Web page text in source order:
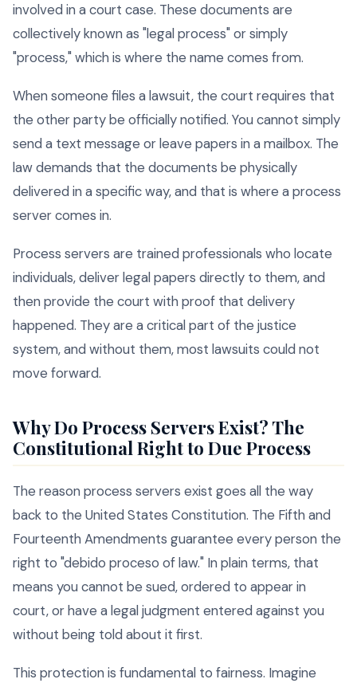
involved in a court case. These documents are
collectively known as "legal process" or simply
"process," which is where the name comes from.
When someone files a lawsuit, the court requires that
the other party be officially notified. You cannot simply
send a text message or leave papers in a mailbox. The
law demands that the documents be physically
delivered in a specific way, and that is where a process
server comes in.
Process servers are trained professionals who locate
individuals, deliver legal papers directly to them, and
then provide the court with proof that delivery
happened. They are a critical part of the justice
system, and without them, most lawsuits could not
move forward.
Why Do Process Servers Exist? The
Constitutional Right to Due Process
The reason process servers exist goes all the way
back to the United States Constitution. The Fifth and
Fourteenth Amendments guarantee every person the
right to "debido proceso of law." In plain terms, that
means you cannot be sued, ordered to appear in
court, or have a legal judgment entered against you
without being told about it first.
This protection is fundamental to fairness. Imagine